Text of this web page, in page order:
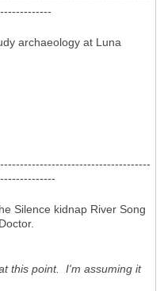
archaeology at Luna
Silence kidnap River Song
this point. I'm assuming it